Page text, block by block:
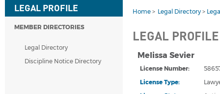
LEGAL PROFILE
MEMBER DIRECTORIES
Legal Directory
Discipline Notice Directory
Home > Legal Directory >
LEGAL PROFILE
Melissa Sevier
License Number:
License Type: